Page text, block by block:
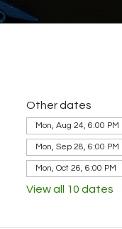
Other dates
Mon, Aug 24, 6:00 PM
Mon, Sep 28, 6:00 PM
Mon, Oct 26, 6:00 PM
View all 10 dates